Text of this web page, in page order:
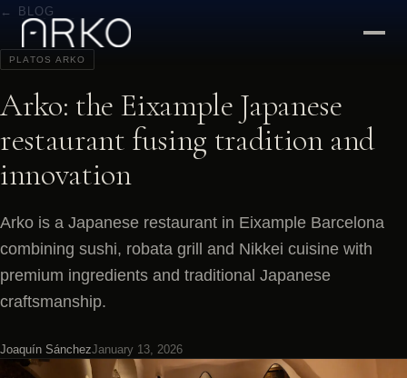
← BLOG
PLATOS ARKO
Arko: the Eixample Japanese
restaurant fusing tradition and
innovation
Arko is a Japanese restaurant in Eixample Barcelona
combining sushi, robata grill and Nikkei cuisine with
premium ingredients and traditional Japanese
craftsmanship.
Joaquín SánchezJanuary 13, 2026